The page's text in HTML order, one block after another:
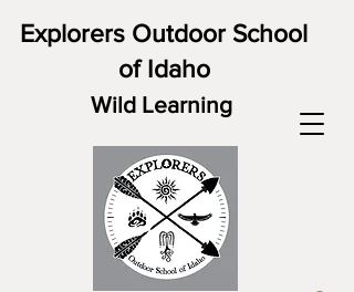
Explorers Outdoor School
of Idaho
Wild Learning